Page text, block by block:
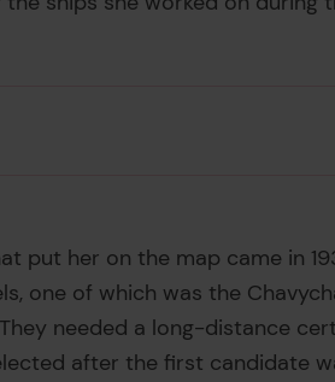
put her on the map came in
one of which was the
needed a long-distance
after the first candidate